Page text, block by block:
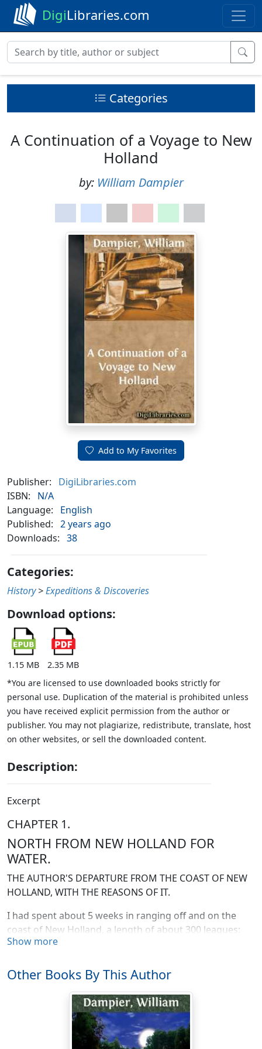
DigiLibraries.com
Categories
A Continuation of a Voyage to New
Holland
by: William Dampier
Add to My Favorites
Publisher:
DigiLibraries.com
ISBN:
N/A
Language:
English
Published: 2 years ago
Downloads: 38
Categories:
History >Expeditions & Discoveries
Download options:
1.15 MB
2.35 MB
*You are licensed to use downloaded books strictly for
personal use. Duplication of the material is prohibited unless
you have received explicit permission from the author or
publisher. You may not plagiarize, redistribute, translate, host
on other websites, or sell the downloaded content.
Description:
Excerpt
CHAPTER 1.
NORTH FROM NEW HOLLAND FOR
WATER.
THE AUTHOR'S DEPARTURE FROM THE COAST OF NEW
HOLLAND, WITH THE REASONS OF IT.
I had spent about 5 weeks in ranging off and on the
coast of New Holland, a length of about 300 leagues:
and had put in at 3 several places to see what there
same time to recruit my stock of fresh water and
provisions for the further discoveries I purposed to
attempt on the Terra Australis. This large and hitherto
almost unknown tract of land is situated so very
advantageously in the richest climates of the world, the
torrid and temperate zones; having in it especially all
Show more
Other Books By This Author